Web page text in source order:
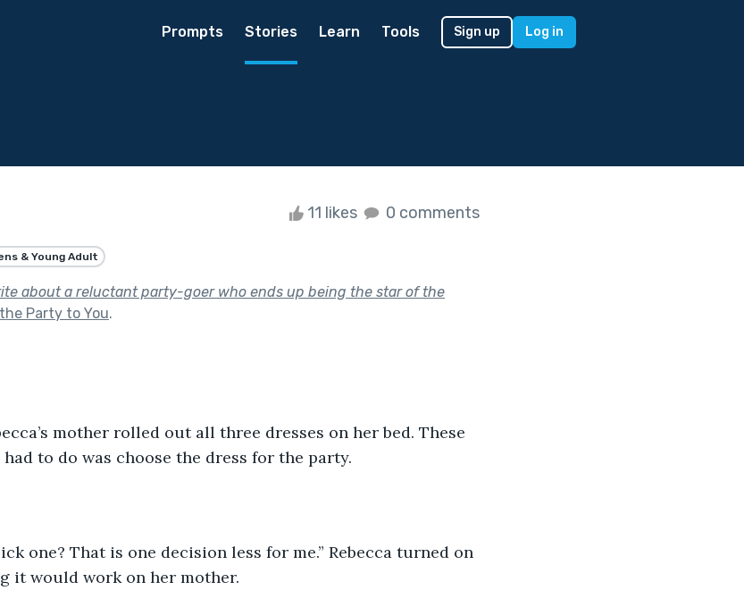
Prompts Stories Learn Tools Sign up Log in
11 likes 0 comments
& Young Adult
about a reluctant party-goer who ends up being the star of the
Party to You.
mother rolled out all three dresses on her bed. These
to do was choose the dress for the party.
one? That is one decision less for me.” Rebecca turned on
it would work on her mother.